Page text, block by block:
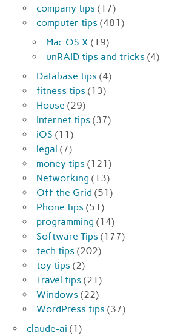
company tips (17)
computer tips (481)
Mac OS X (19)
unRAID tips and tricks (4)
Database tips (4)
fitness tips (13)
House (29)
Internet tips (37)
iOS (11)
legal (7)
money tips (121)
Networking (13)
Off the Grid (51)
Phone tips (51)
programming (14)
Software Tips (177)
tech tips (202)
toy tips (2)
Travel tips (21)
Windows (22)
WordPress tips (37)
claude-ai (1)